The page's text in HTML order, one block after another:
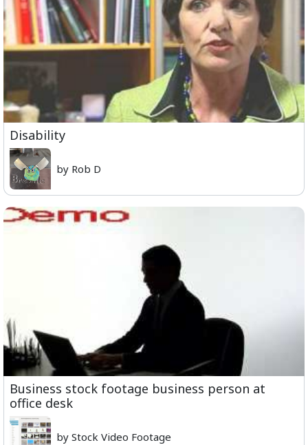
Disability
by Rob D
Business stock footage business person at
office desk
by Stock Video Footage